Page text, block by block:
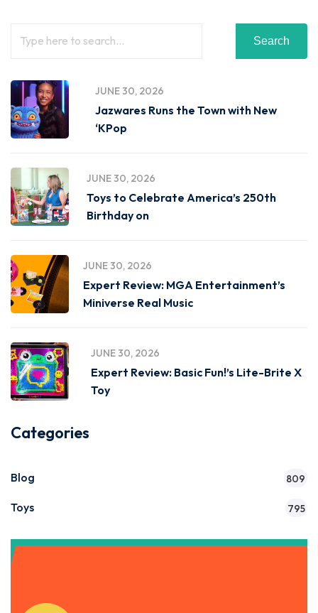
Search
JUNE 30, 2026
Jazwares Runs the Town with New
‘KPop
JUNE 30, 2026
Toys to Celebrate America’s 250th
Birthday on
JUNE 30, 2026
Expert Review: MGA Entertainment’s
Miniverse Real Music
JUNE 30, 2026
Expert Review: Basic Fun!’s Lite-Brite X
Toy
Categories
Blog 809
Toys 795
Get Instant Access to Our